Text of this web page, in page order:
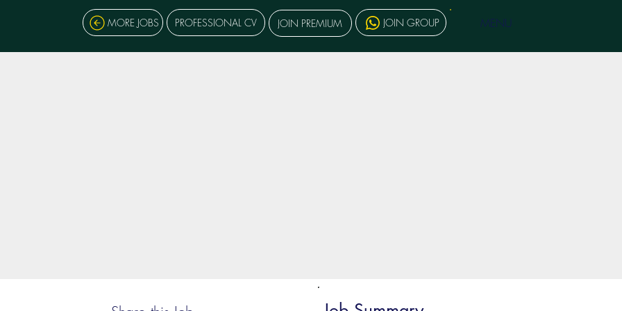
MORE JOBS PROFESSIONAL CV JOIN PREMIUM JOIN GROUP MENU